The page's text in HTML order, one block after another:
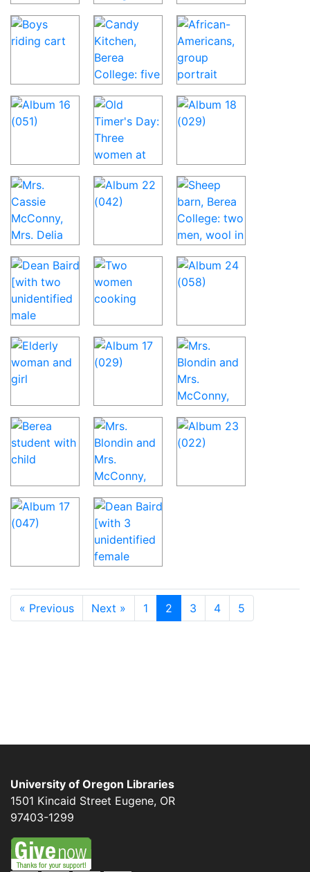
« Previous Next » 1 2 3 4 5
University of Oregon Libraries
1501 Kincaid Street Eugene, OR
97403-1299